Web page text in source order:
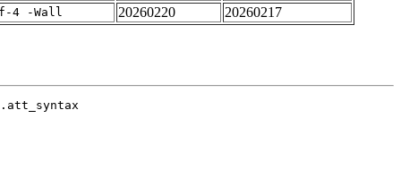
4 -Wall 20260220 20260217